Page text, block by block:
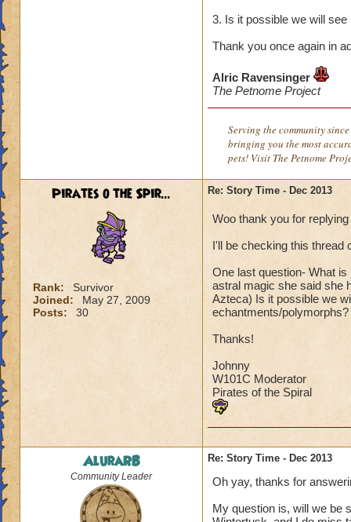
3. Is it possible we will
Thank you once again in
Alric Ravensinger
The Petnome Project
Serving the community
bringing you the most
pets! Visit The Petnome
Pirates o the Spir...
Rank:
Survivor
Joined:
May 27, 2009
Posts:
30
Re: Story Time - Dec 2013
Woo thank you for
I'll be checking this thread
One last question- What
astral magic she said she
Azteca) Is it possible we
echantments/polymorphs?
Thanks!
Johnny
W101C Moderator
Pirates of the Spiral
AluraRB
Community Leader
Re: Story Time - Dec 2013
Oh yay, thanks for
My question is, will we be